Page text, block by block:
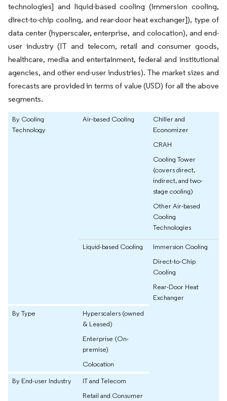
technologies] and liquid-based cooling (immersion cooling,
direct-to-chip cooling, and rear-door heat exchanger]), type of
data center (hyperscaler, enterprise, and colocation), and end-
user industry (IT and telecom, retail and consumer goods,
healthcare, media and entertainment, federal and institutional
agencies, and other end-user industries). The market sizes and
forecasts are provided in terms of value (USD) for all the above
segments.
By Cooling
Technology
Air-based Cooling
Chiller and
Economizer
CRAH
Cooling Tower
(covers direct,
indirect, and two-
stage cooling)
Other Air-based
Cooling
Technologies
Liquid-based Cooling
Immersion Cooling
Direct-to-Chip
Cooling
Rear-Door Heat
Exchanger
By Type
Hyperscalers (owned
& Leased)
Enterprise (On-
premise)
Colocation
By End-user Industry
IT and Telecom
Retail and Consumer